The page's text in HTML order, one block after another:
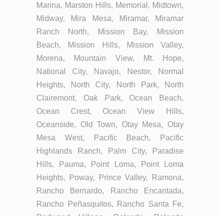
Marina, Marston Hills, Memorial, Midtown,
Midway, Mira Mesa, Miramar, Miramar
Ranch North, Mission Bay, Mission
Beach, Mission Hills, Mission Valley,
Morena, Mountain View, Mt. Hope,
National City, Navajo, Nestor, Normal
Heights, North City, North Park, North
Clairemont, Oak Park, Ocean Beach,
Ocean Crest, Ocean View Hills,
Oceanside, Old Town, Otay Mesa, Otay
Mesa West, Pacific Beach, Pacific
Highlands Ranch, Palm City, Paradise
Hills, Pauma, Point Loma, Point Loma
Heights, Poway, Prince Valley, Ramona,
Rancho Bernardo, Rancho Encantada,
Rancho Peñasquitos, Rancho Santa Fe,